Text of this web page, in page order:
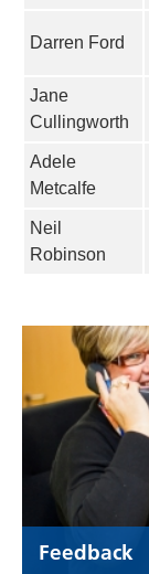
Darren Ford
Jane
Cullingworth
Adele
Metcalfe
Neil
Robinson
Feedback